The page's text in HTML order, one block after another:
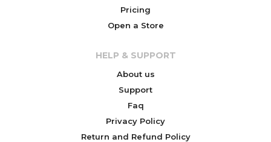
Pricing
Open a Store
HELP & SUPPORT
About us
Support
Faq
Privacy Policy
Return and Refund Policy